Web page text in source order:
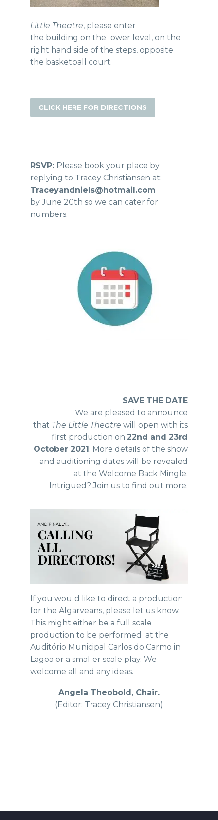
Little Theatre, please enter
the building on the lower level, on the
right hand side of the steps, opposite
the basketball court.
CLICK HERE FOR DIRECTIONS
RSVP: Please book your place by
replying to Tracey Christiansen at:
Traceyandniels@hotmail.com
by June 20th so we can cater for
numbers.
SAVE THE DATE
We are pleased to announce
that The Little Theatre will open with its
first production on 22nd and 23rd
October 2021 . More details of the show
and auditioning dates will be revealed
at the Welcome Back Mingle.
Intrigued? Join us to find out more.
If you would like to direct a production
for the Algarveans, please let us know.
This might either be a full scale
production to be performed at the
Auditório Municipal Carlos do Carmo in
Lagoa or a smaller scale play. We
welcome all and any ideas.
Angela Theobold, Chair.
(Editor: Tracey Christiansen)